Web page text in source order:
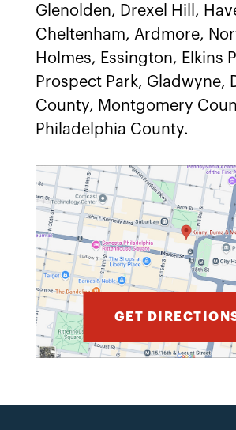
Glenolden, Drexel Hill,
Cheltenham, Ardmore,
Holmes, Essington, Elkins
Prospect Park, Gladwyne,
County, Montgomery
Philadelphia County.
GET